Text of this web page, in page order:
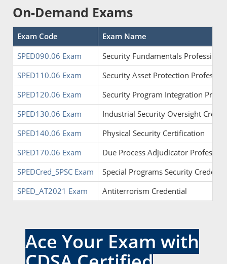
On-Demand Exams
Exam Code
Exam Name
SPED090.06 Exam
Security Fundamentals
SPED110.06 Exam
Security Asset Protection
SPED120.06 Exam
Security Program Integration
SPED130.06 Exam
Industrial Security Oversight
SPED140.06 Exam
Physical Security Certification
SPED170.06 Exam
Due Process Adjudicator
SPEDCred_SPSC Exam
Special Programs Security
SPED_AT2021 Exam
Antiterrorism Credential
Ace Your Exam with